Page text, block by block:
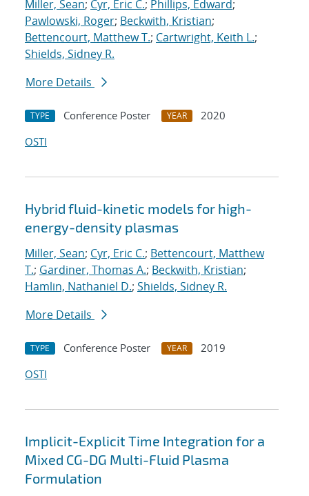
Miller, Sean; Cyr, Eric C.; Phillips, Edward;
Pawlowski, Roger; Beckwith, Kristian;
Bettencourt, Matthew T.; Cartwright, Keith L.;
Shields, Sidney R.
More Details
TYPE Conference Poster YEAR
2020
OSTI
Hybrid fluid-kinetic models for high-
energy-density plasmas
Miller, Sean; Cyr, Eric C.; Bettencourt, Matthew
T.; Gardiner, Thomas A.; Beckwith, Kristian;
Hamlin, Nathaniel D.; Shields, Sidney R.
More Details
TYPE Conference Poster YEAR
2019
OSTI
Implicit-Explicit Time Integration for a
Mixed CG-DG Multi-Fluid Plasma
Formulation